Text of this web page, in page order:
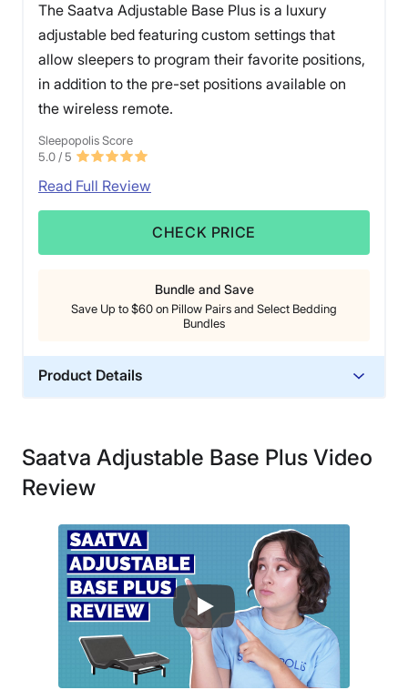
The Saatva Adjustable Base Plus is a luxury
adjustable bed featuring custom settings that
allow sleepers to program their favorite positions,
in addition to the pre-set positions available on
the wireless remote.
Sleepopolis Score
5.0 / 5
Read Full Review
CHECK PRICE
Bundle and Save
Save Up to $60 on Pillow Pairs and Select Bedding
Bundles
Product Details
Warranty
Available
Shipping Method
Free shipping
Return Policy
No returns
Saatva Adjustable Base Plus Video
Review